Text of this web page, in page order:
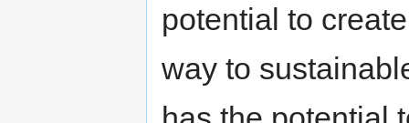
potential to
way to